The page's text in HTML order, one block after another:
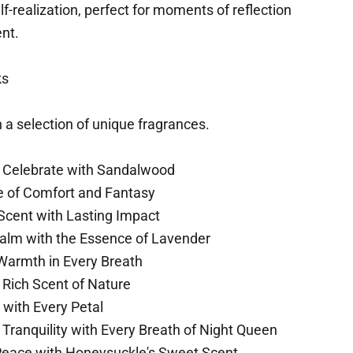
realization, perfect for moments of reflection
a selection of unique fragrances.
with Sandalwood
of Comfort and Fantasy
with Lasting Impact
with the Essence of Lavender
in Every Breath
Scent of Nature
Every Petal
with Every Breath of Night Queen